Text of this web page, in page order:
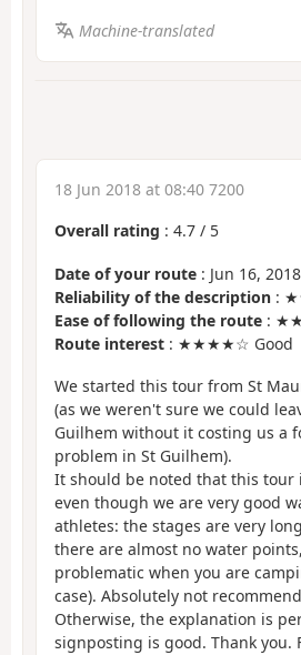
Machine-translated
18 Jun 2018 at 08:40 7200
Overall rating : 4.7 / 5
Date of your route : Jun 16, 2018
Reliability of the description :
Ease of following the route :
Route interest : ★★★★☆ Good
We started this tour from St
(as we weren't sure we could
Guilhem without it costing us a
problem in St Guilhem).
It should be noted that this tour
even though we are very good
athletes: the stages are very
there are almost no water
problematic when you are
case). Absolutely not
Otherwise, the explanation is
signposting is good. Thank you.